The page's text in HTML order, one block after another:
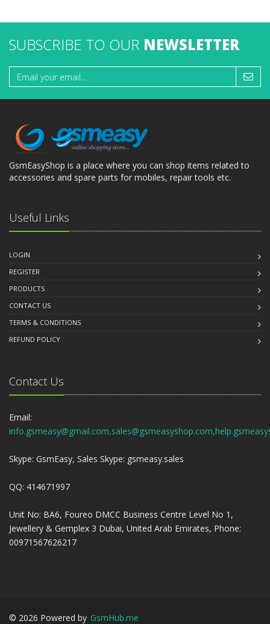
SUBSCRIBE TO OUR NEWSLETTER
GsmEasyShop is a place where you can shop items related to
accessories and spare parts for mobiles, repair tools etc.
Useful Links
LOGIN
REGISTER
PRODUCTS
CONTACT US
TERMS & CONDITIONS
REFUND POLICY
Contact Us
Email:
Skype: GsmEasy, Sales Skype: gsmeasy.sales
QQ: 414671997
Unit No: BA6, Foureo DMCC Business Centre Level No 1,
Jewellery & Gemplex 3 Dubai, United Arab Emirates, Phone:
00971567626217
© 2026 Powered by GsmHub.me